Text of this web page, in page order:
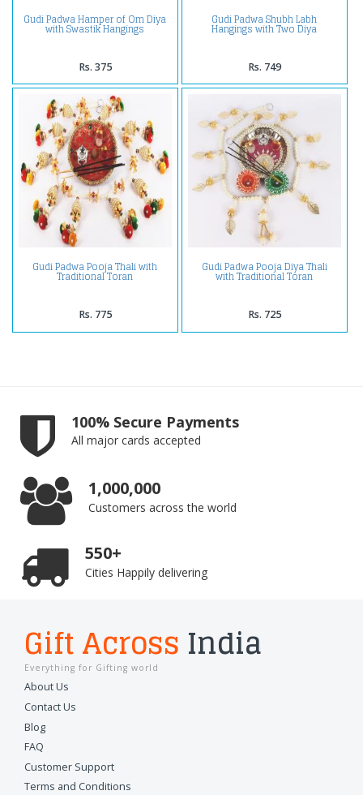
Gudi Padwa Hamper of Om Diya
with Swastik Hangings
Rs. 375
Gudi Padwa Shubh Labh
Hangings with Two Diya
Rs. 749
Gudi Padwa Pooja Thali with
Traditional Toran
Rs. 775
Gudi Padwa Pooja Diya Thali
with Traditional Toran
Rs. 725
100% Secure Payments
All major cards accepted
1,000,000
Customers across the world
550+
Cities Happily delivering
Gift Across India
Everything for Gifting world
About Us
Contact Us
Blog
FAQ
Customer Support
Terms and Conditions